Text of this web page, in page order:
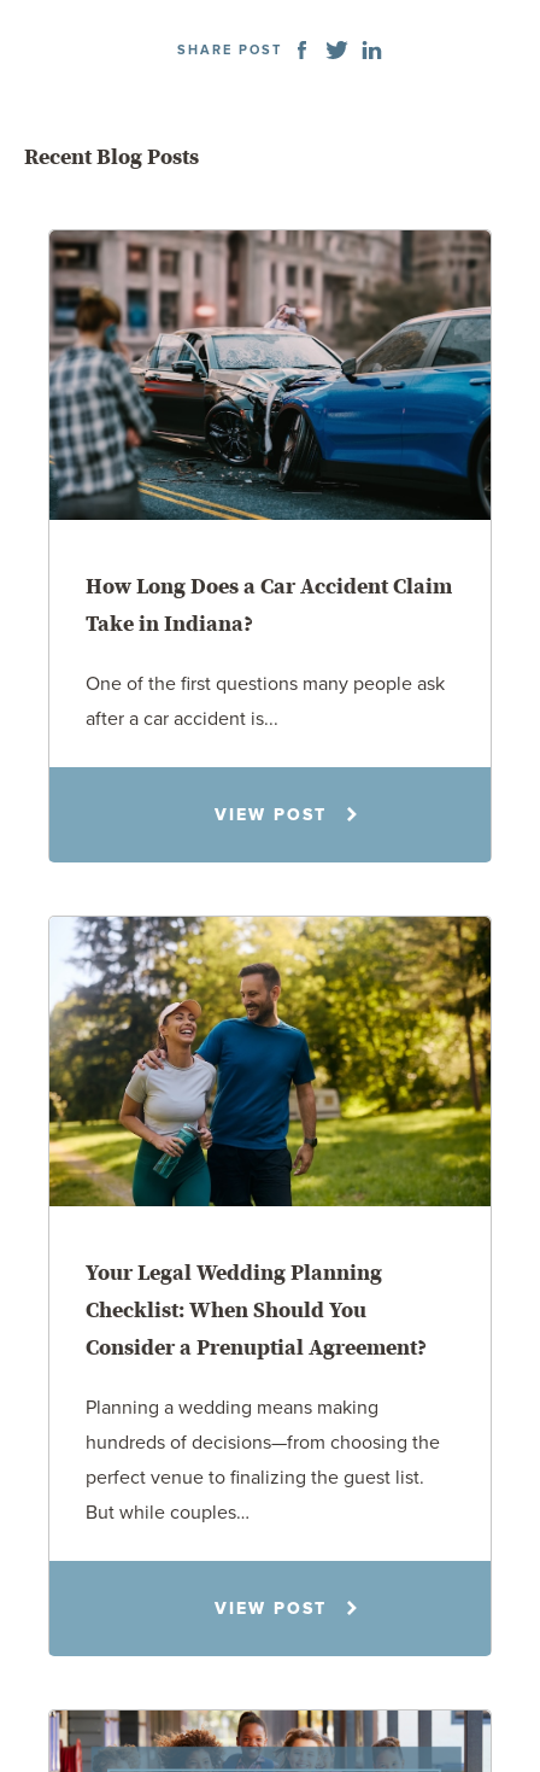
SHARE POST
Recent Blog Posts
How Long Does a Car Accident Claim
Take in Indiana?
One of the first questions many people ask
after a car accident is...
VIEW POST
Your Legal Wedding Planning
Checklist: When Should You
Consider a Prenuptial Agreement?
Planning a wedding means making
hundreds of decisions—from choosing the
perfect venue to finalizing the guest list.
But while couples…
VIEW POST